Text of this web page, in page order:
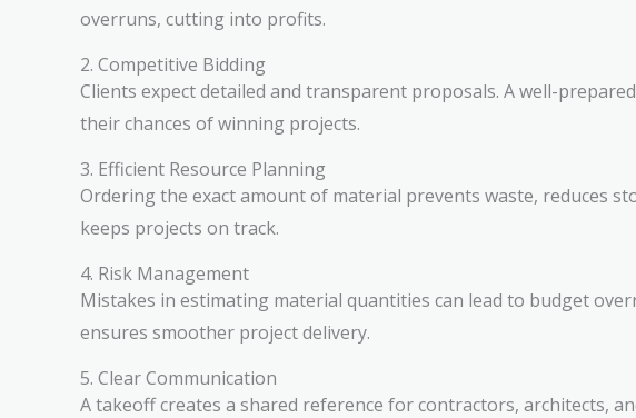
overruns, cutting into profits.
2. Competitive Bidding
Clients expect detailed and transparent proposals. A well-
their chances of winning projects.
3. Efficient Resource Planning
Ordering the exact amount of material prevents waste, reduces
keeps projects on track.
4. Risk Management
Mistakes in estimating material quantities can lead to budget
ensures smoother project delivery.
5. Clear Communication
A takeoff creates a shared reference for contractors, architects,